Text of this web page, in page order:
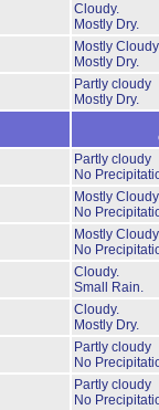
Cloudy.
Mostly Dry.
Mostly
Mostly Dry.
Partly cloudy
Mostly Dry.
Partly cloudy
No
Mostly
No
Mostly
No
Cloudy.
Small Rain.
Cloudy.
Mostly Dry.
Partly cloudy
No
Partly cloudy
No